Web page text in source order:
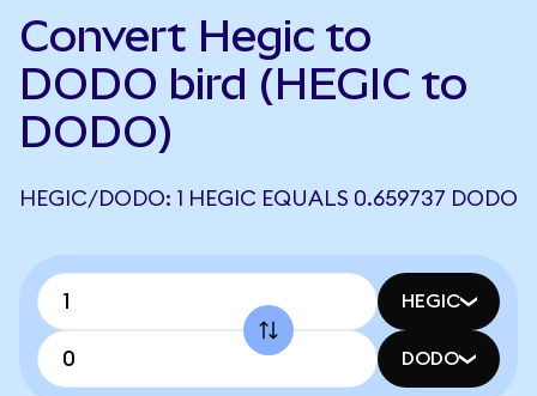
Convert Hegic to
DODO bird (HEGIC to
DODO)
HEGIC/DODO: 1 HEGIC EQUALS 0.659737 DODO
HEGIC
DODO